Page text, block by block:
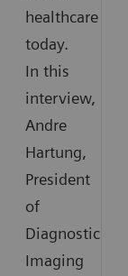
healthcare
today.
In this
interview,
Andre
Hartung,
President
of
Diagnostic
Imaging